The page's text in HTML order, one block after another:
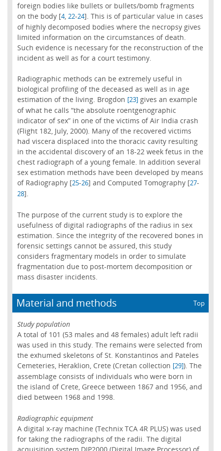
foreign bodies like bullets or bullets/bomb fragments
on the body [4, 22-24]. This is of particular value in cases
of highly decomposed bodies where the necropsy gives
limited information on the circumstances of death.
Such evidence is necessary for the reconstruction of the
incident as well as for a court testimony.
Radiographic methods can be extremely useful in
biological profiling of the deceased as well as in age
estimation of the living. Brogdon [23]gives an example
of what he calls “the absolute roentgenographic
indicator of sex” in one of the victims of Air India crash
(Flight 182, July, 2000). Many of the recovered victims
had viscera displaced into the thoracic cavity resulting
in the accidental discovery of an 18-22 week fetus in the
chest radiograph of a young female. In addition several
sex estimation methods have been developed by means
of Radiography [25-26] and Computed Tomography [27-
28].
The purpose of the current study is to explore the
usefulness of digital radiographs of the radius in sex
estimation. Since the integrity of the recovered bones in
forensic settings cannot be assured, this study
considers fragmentary models in order to simulate
fragmentation due to post-mortem decomposition or
mass disaster incidents.
Material and methods Top
Study population
A total of 101 (53 males and 48 females) adult left radii
was used in this study. The remains were selected from
the exhumed skeletons of St. Konstantinos and Pateles
Cemeteries, Heraklion, Crete (Cretan collection [29]). The
assemblage consists of individuals who were born in
the island of Crete, Greece between 1867 and 1956, and
died between 1968 and 1998.
Radiographic equipment
A digital x-ray machine (Technix TCA 4R PLUS) was used
for taking the radiographs of the radii. The digital
acquisition system DIP2000 (Digital Image Processor) of